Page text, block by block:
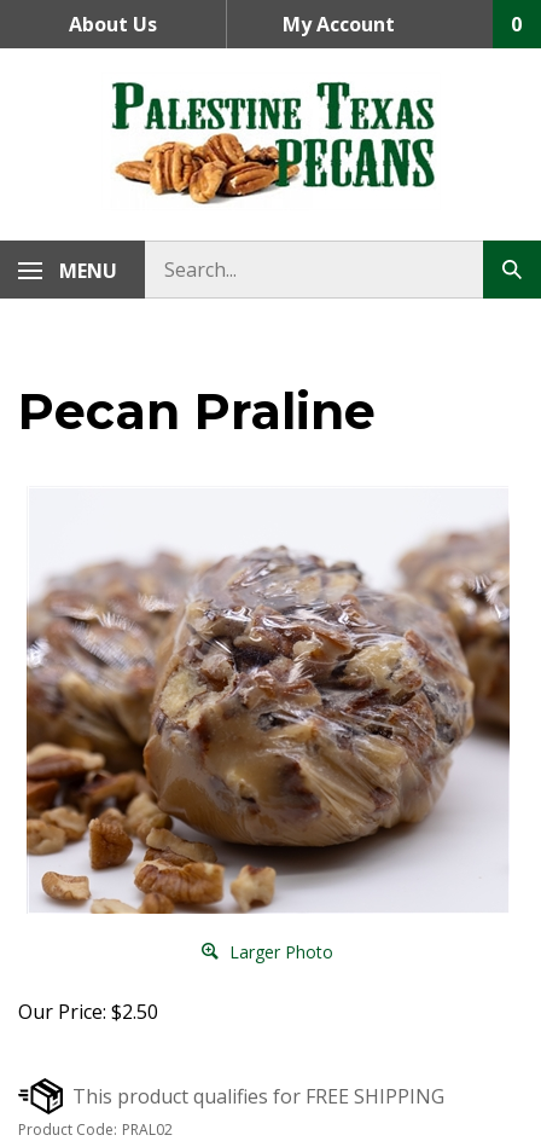
About Us My Account 0
MENU
Pecan Praline
Larger Photo
Our Price: $2.50
Product Code: PRAL02